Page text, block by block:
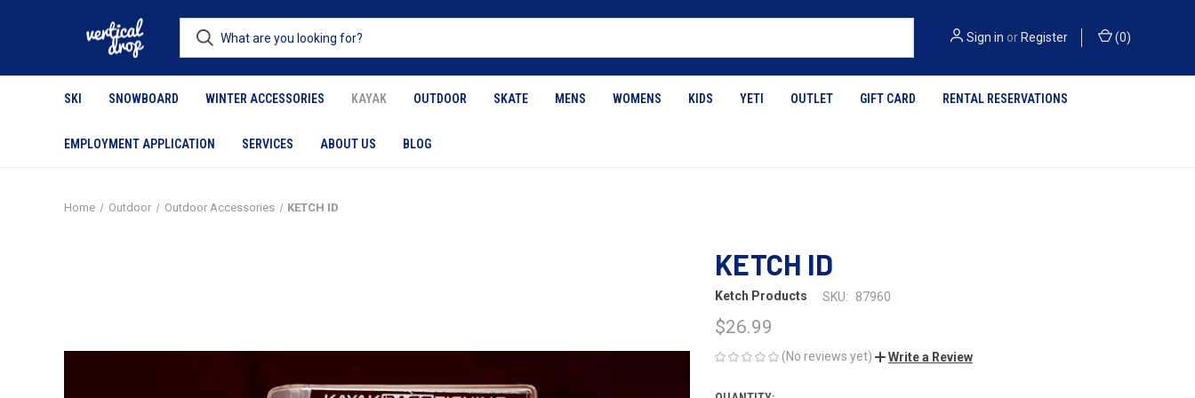
Sign in or Register (0)
SKI SNOWBOARD WINTER ACCESSORIES KAYAK OUTDOOR SKATE MENS WOMENS KIDS YETI OUTLET GIFT CARD RENTAL RESERVATIONS
EMPLOYMENT APPLICATION SERVICES ABOUT US BLOG
Home Outdoor Outdoor Accessories KETCH ID
KETCH ID
Ketch Products SKU: 87960
$26.99
(No reviews yet) Write a Review